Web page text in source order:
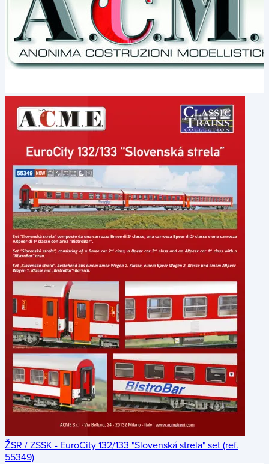
ŽSR / ZSSK - EuroCity 132/133 "Slovenská strela" set (ref.
55349)